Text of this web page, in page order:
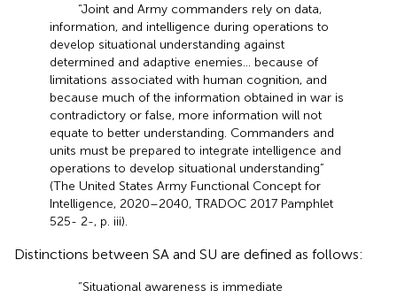
“Joint and Army commanders rely on data,
information, and intelligence during operations to
develop situational understanding against
determined and adaptive enemies… because of
limitations associated with human cognition, and
because much of the information obtained in war is
contradictory or false, more information will not
equate to better understanding. Commanders and
units must be prepared to integrate intelligence and
operations to develop situational understanding”
(The United States Army Functional Concept for
Intelligence, 2020–2040, TRADOC 2017 Pamphlet
525- 2-, p. iii).
Distinctions between SA and SU are defined as follows:
“Situational awareness is immediate